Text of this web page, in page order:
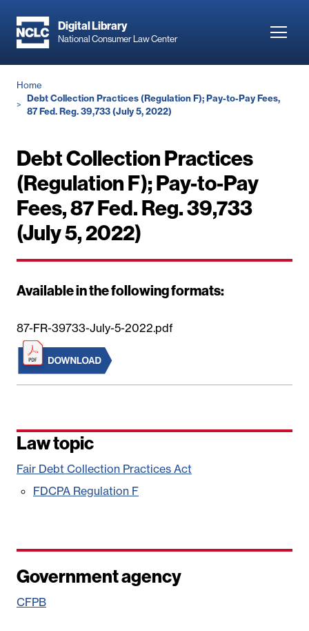
main
Digital Library
National Consumer Law Center
Breadcrumb
Home
Debt Collection Practices (Regulation F); Pay-to-Pay Fees,
87 Fed. Reg. 39,733 (July 5, 2022)
Debt Collection Practices
(Regulation F); Pay-to-Pay
Fees, 87 Fed. Reg. 39,733
(July 5, 2022)
Available in the following formats:
87-FR-39733-July-5-2022.pdf
Law topic
Fair Debt Collection Practices Act
FDCPA Regulation F
Government agency
CFPB